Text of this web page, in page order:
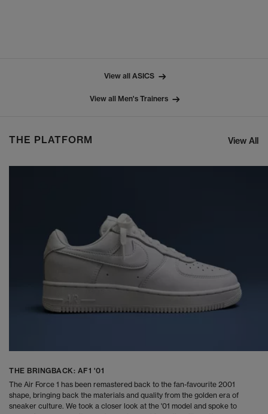
View all ASICS
View all Men's Trainers
THE PLATFORM View All
THE BRINGBACK: AF1 '01
The Air Force 1 has been remastered back to the fan-favourite 2001
shape, bringing back the materials and quality from the golden era of
sneaker culture. We took a closer look at the '01 model and spoke to